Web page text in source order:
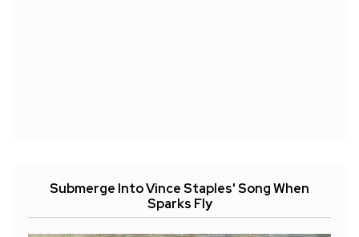
Submerge Into Vince Staples' Song When
Sparks Fly